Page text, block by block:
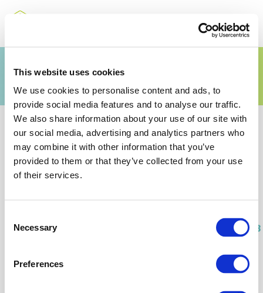
This website uses cookies
We use cookies to personalise content and ads, to
provide social media features and to analyse our traffic.
We also share information about your use of our site with
our social media, advertising and analytics partners who
may combine it with other information that you’ve
provided to them or that they’ve collected from your use
of their services.
Selection
Necessary
Preferences
Annual Overview 2018
Related Documents
Fertilizers_Europe_Annual_Overview_2018